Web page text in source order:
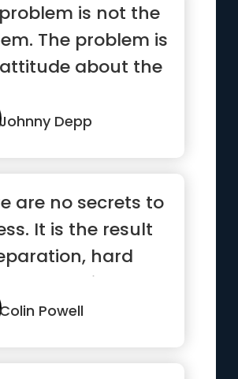
is not the
The problem is
about the
Do you
Johnny Depp
are no secrets to
It is the result
hard
and learning ...”
Colin Powell